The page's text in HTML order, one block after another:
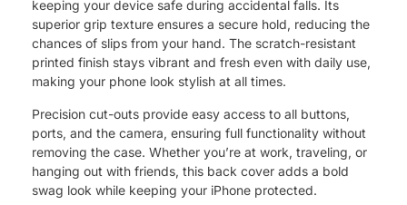
keeping your device safe during accidental falls. Its
superior grip texture ensures a secure hold, reducing the
chances of slips from your hand. The scratch-resistant
printed finish stays vibrant and fresh even with daily use,
making your phone look stylish at all times.
Precision cut-outs provide easy access to all buttons,
ports, and the camera, ensuring full functionality without
removing the case. Whether you’re at work, traveling, or
hanging out with friends, this back cover adds a bold
swag look while keeping your iPhone protected.